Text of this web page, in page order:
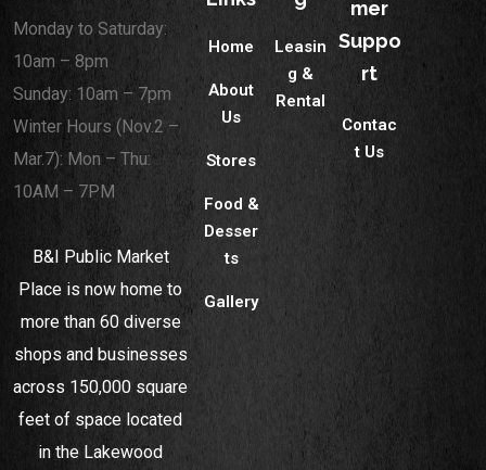
Monday to Saturday:
10am – 8pm
Sunday: 10am – 7pm
Winter Hours (Nov.2 –
Mar.7): Mon – Thu:
10AM – 7PM
B&I Public Market
Place is now home to
more than 60 diverse
shops and businesses
across 150,000 square
feet of space located
in the Lakewood
Home
About
Us
Stores
Food &
Desser
ts
Gallery
Leasin
g &
Rental
mer
Suppo
rt
Contac
t Us